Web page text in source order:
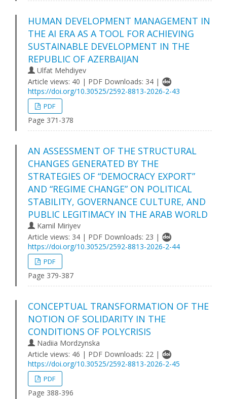
HUMAN DEVELOPMENT MANAGEMENT IN
THE AI ERA AS A TOOL FOR ACHIEVING
SUSTAINABLE DEVELOPMENT IN THE
REPUBLIC OF AZERBAIJAN
Ulfat Mehdiyev
Article views: 40 | PDF Downloads: 34 |
https://doi.org/10.30525/2592-8813-2026-2-43
PDF
Page 371-378
AN ASSESSMENT OF THE STRUCTURAL
CHANGES GENERATED BY THE
STRATEGIES OF “DEMOCRACY EXPORT”
AND “REGIME CHANGE” ON POLITICAL
STABILITY, GOVERNANCE CULTURE, AND
PUBLIC LEGITIMACY IN THE ARAB WORLD
Kamil Miriyev
Article views: 34 | PDF Downloads: 23 |
https://doi.org/10.30525/2592-8813-2026-2-44
PDF
Page 379-387
CONCEPTUAL TRANSFORMATION OF THE
NOTION OF SOLIDARITY IN THE
CONDITIONS OF POLYCRISIS
Nadiia Mordzynska
Article views: 46 | PDF Downloads: 22 |
https://doi.org/10.30525/2592-8813-2026-2-45
PDF
Page 388-396